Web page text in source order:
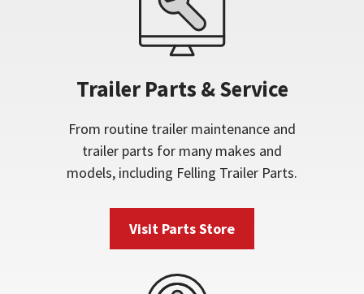
Trailer Parts & Service
From routine trailer maintenance and
trailer parts for many makes and
models, including Felling Trailer Parts.
Visit Parts Store